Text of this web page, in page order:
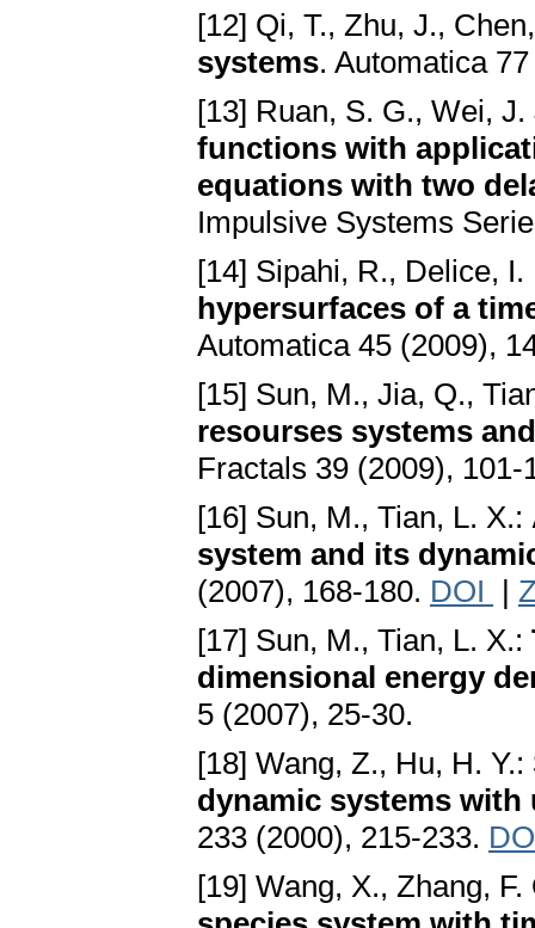
[12] Qi, T., Zhu, J.,
systems. Automatica
[13] Ruan, S. G., Wei,
functions with
equations with two
Impulsive Systems
[14] Sipahi, R., Delice,
hypersurfaces of a
Automatica 45 (2009),
[15] Sun, M., Jia, Q.,
resourses systems
Fractals 39 (2009),
[16] Sun, M., Tian, L. X.:
system and its
(2007), 168-180. DOI |
[17] Sun, M., Tian, L. X.:
dimensional energy
5 (2007), 25-30.
[18] Wang, Z., Hu, H. Y.:
dynamic systems with
233 (2000), 215-233.
[19] Wang, X., Zhang,